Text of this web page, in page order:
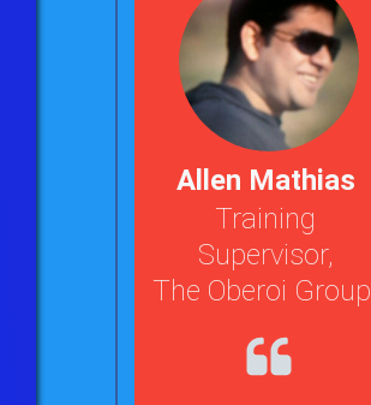
Allen Mathias
Training
Supervisor,
The Oberoi Group